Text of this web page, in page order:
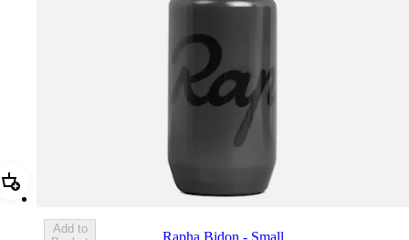
Add Rapha Bidon - Small
Add to
Rapha Bidon - Small